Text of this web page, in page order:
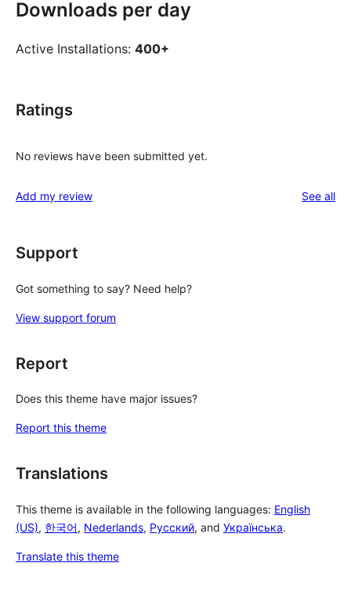
Downloads per day
Active Installations: 400+
Ratings
No reviews have been submitted yet.
Add my review See all
Support
Got something to say? Need help?
View support forum
Report
Does this theme have major issues?
Report this theme
Translations
This theme is available in the following languages: English
(US), 한국어, Nederlands, Русский, and Українська.
Translate this theme